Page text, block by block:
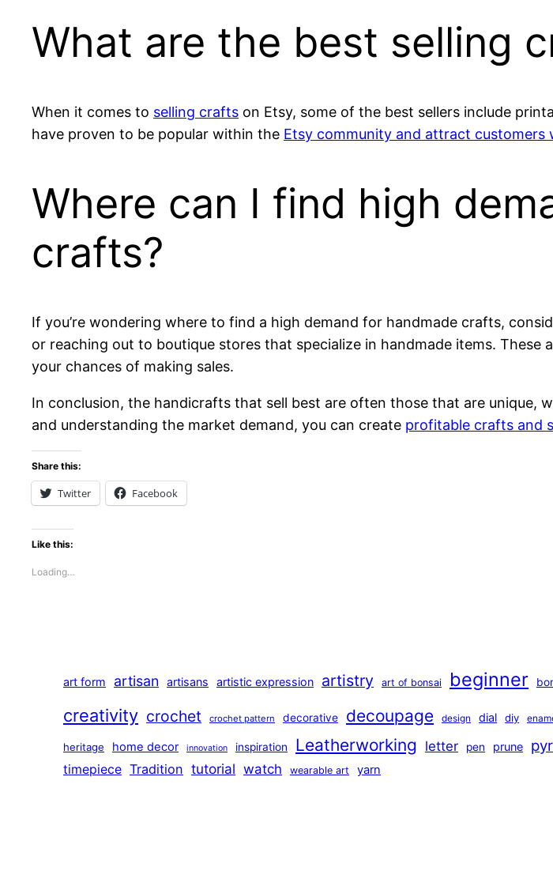
What are the best selling
When it comes to selling crafts on Etsy, some of the best sellers include
have proven to be popular within the Etsy community and attract customers
Where can I find high
crafts?
If you’re wondering where to find a high demand for handmade crafts,
or reaching out to boutique stores that specialize in handmade items.
your chances of making sales.
In conclusion, the handicrafts that sell best are often those that are
and understanding the market demand, you can create profitable crafts and
Share this:
Twitter Facebook
Like this:
Loading…
art form artisan artisans artistic expression artistry art of bonsai beginner
creativity crochet crochet pattern decorative decoupage design dial diy
heritage home decor innovation inspiration Leatherworking letter pen prune
timepiece Tradition tutorial watch wearable art yarn